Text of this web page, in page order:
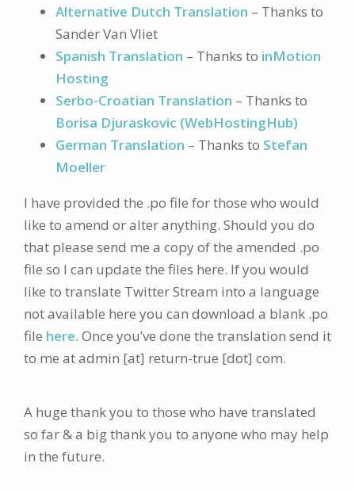
Alternative Dutch Translation – Thanks to
Sander Van Vliet
Spanish Translation – Thanks to inMotion
Hosting
Serbo-Croatian Translation – Thanks to
Borisa Djuraskovic (WebHostingHub)
German Translation – Thanks to Stefan
Moeller
I have provided the .po file for those who would
like to amend or alter anything. Should you do
that please send me a copy of the amended .po
file so I can update the files here. If you would
like to translate Twitter Stream into a language
not available here you can download a blank .po
file here. Once you’ve done the translation send it
to me at admin [at] return-true [dot] com.
A huge thank you to those who have translated
so far & a big thank you to anyone who may help
in the future.